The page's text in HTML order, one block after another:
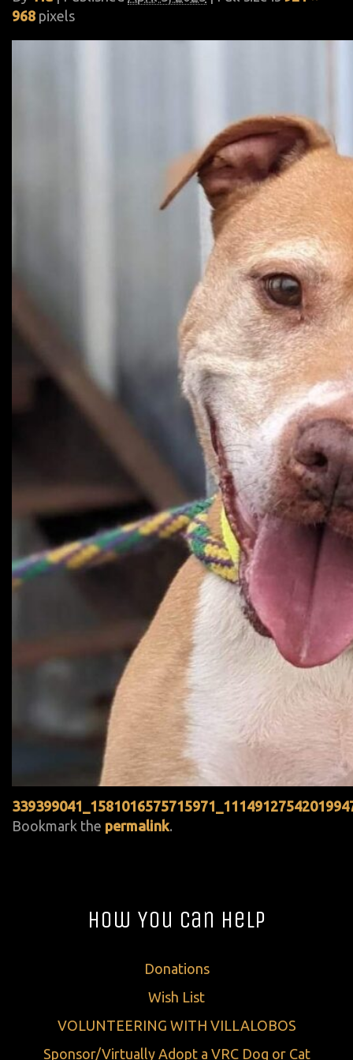
968 pixels
Bookmark the permalink.
How You Can Help
Donations
Wish List
VOLUNTEERING WITH VILLALOBOS
Sponsor/Virtually Adopt a VRC Dog or Cat